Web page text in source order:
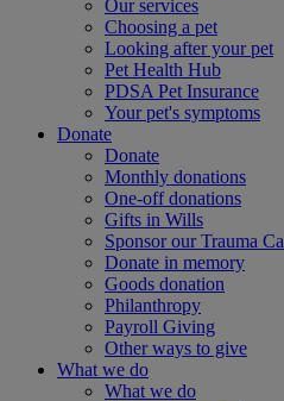
Our services
Choosing a pet
Looking after your pet
Pet Health Hub
PDSA Pet Insurance
Your pet's symptoms
Donate
Donate
Monthly donations
One-off donations
Gifts in Wills
Sponsor our Trauma
Donate in memory
Goods donation
Philanthropy
Payroll Giving
Other ways to give
What we do
What we do